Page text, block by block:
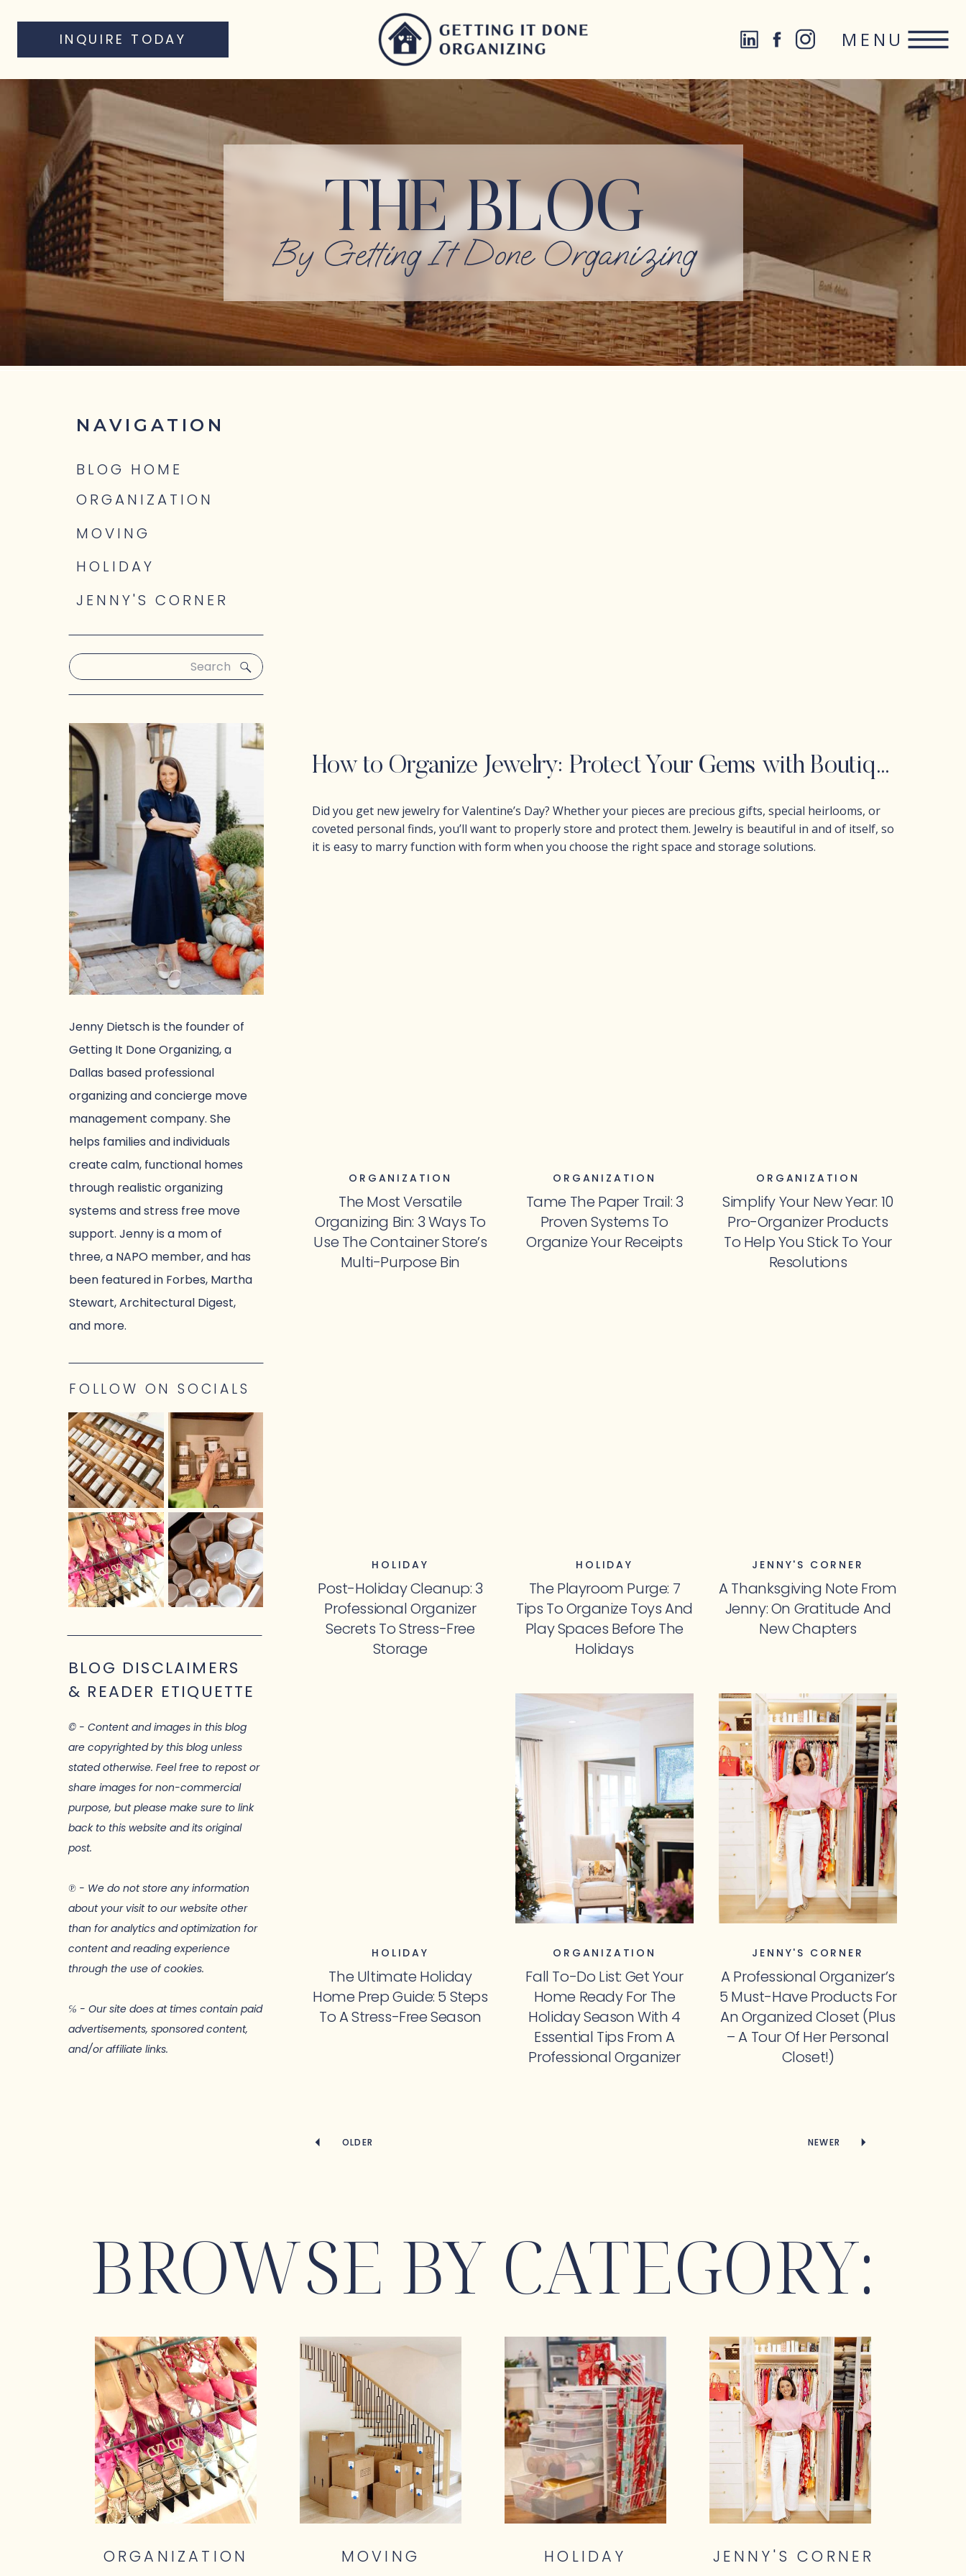
MENU
INQUIRE TODAY
By Getting It Done Organizing
THE BLOG
© - Content and images in this blog
are copyrighted by this blog unless
stated otherwise. Feel free to repost or
share images for non-commercial
purpose, but please make sure to link
back to this website and its original
post.
℗ - We do not store any information
about your visit to our website other
than for analytics and optimization for
content and reading experience
through the use of cookies.
℅ - Our site does at times contain paid
advertisements, sponsored content,
and/or affiliate links.
BLOG DISCLAIMERS
& READER ETIQUETTE
FOLLOW ON SOCIALS
Jenny Dietsch is the founder of
Getting It Done Organizing, a
Dallas based professional
organizing and concierge move
management company. She
helps families and individuals
create calm, functional homes
through realistic organizing
systems and stress free move
support. Jenny is a mom of
three, a NAPO member, and has
been featured in Forbes, Martha
Stewart, Architectural Digest,
and more.
BLOG HOME
NAVIGATION
Search
JENNY'S CORNER
HOLIDAY
MOVING
ORGANIZATION
Did you get new jewelry for Valentine’s Day? Whether your pieces are precious gifts, special heirlooms, or
coveted personal finds, you’ll want to properly store and protect them. Jewelry is beautiful in and of itself, so
it is easy to marry function with form when you choose the right space and storage solutions.
How to Organize Jewelry: Protect Your Gems with Boutique-Style Storage
The Most Versatile
Organizing Bin: 3 Ways To
Use The Container Store’s
Multi-Purpose Bin
ORGANIZATION
Tame The Paper Trail: 3
Proven Systems To
Organize Your Receipts
ORGANIZATION
Simplify Your New Year: 10
Pro-Organizer Products
To Help You Stick To Your
Resolutions
ORGANIZATION
Post-Holiday Cleanup: 3
Professional Organizer
Secrets To Stress-Free
Storage
HOLIDAY
The Playroom Purge: 7
Tips To Organize Toys And
Play Spaces Before The
Holidays
HOLIDAY
A Thanksgiving Note From
Jenny: On Gratitude And
New Chapters
JENNY'S CORNER
The Ultimate Holiday
Home Prep Guide: 5 Steps
To A Stress-Free Season
HOLIDAY
Fall To-Do List: Get Your
Home Ready For The
Holiday Season With 4
Essential Tips From A
Professional Organizer
ORGANIZATION
A Professional Organizer’s
5 Must-Have Products For
An Organized Closet (Plus
– A Tour Of Her Personal
Closet!)
JENNY'S CORNER
NEWER
NEWER
OLDER
OLDER
JENNY'S CORNER
HOLIDAY
MOVING
ORGANIZATION
BROWSE BY CATEGORY: